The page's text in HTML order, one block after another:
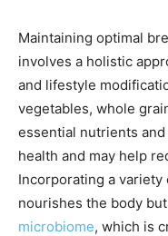
Maintaining optimal
involves a holistic
and lifestyle
vegetables, whole
essential nutrients
health and may help
Incorporating a
nourishes the body
microbiome, which is